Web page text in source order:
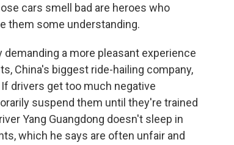
cars smell bad are heroes who
them some understanding.
a more pleasant experience
China's biggest ride-hailing company,
drivers get too much negative
suspend them until they're trained
Yang Guangdong doesn't sleep in
which he says are often unfair and